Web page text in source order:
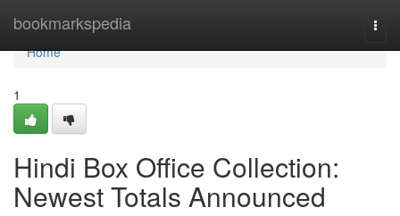
bookmarkspedia
Home
Home
1
Hindi Box Office Collection:
Newest Totals Announced